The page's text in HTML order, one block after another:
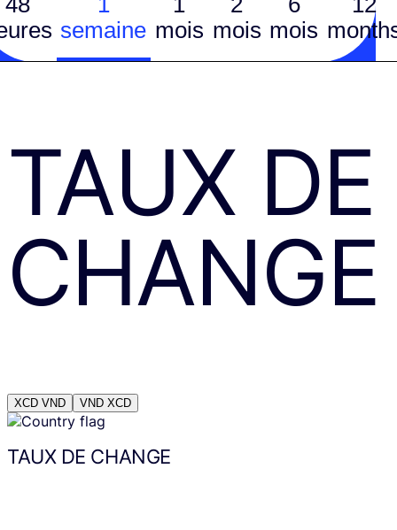
semaine mois mois mois
TAUX DE
CHANGE
XCD VND VND XCD
TAUX DE CHANGE